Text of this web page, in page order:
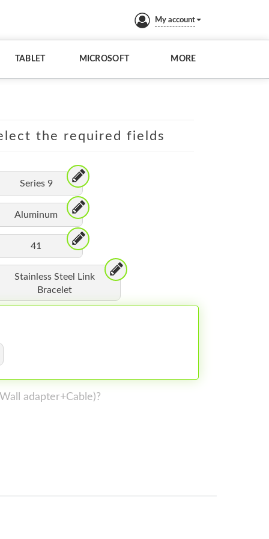
My account
TABLET MICROSOFT MORE
the required fields
Series 9
Aluminum
41
Stainless Steel Link
Bracelet
adapter+Cable)?